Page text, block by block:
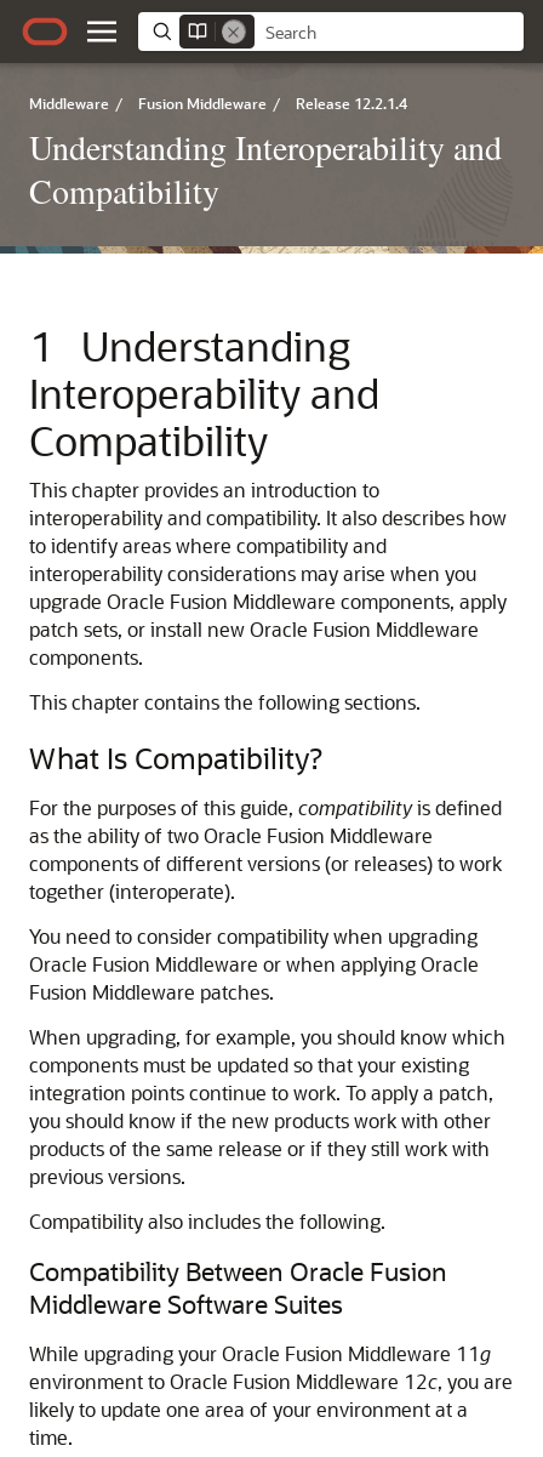
Middleware / Fusion Middleware / Release 12.2.1.4
Understanding Interoperability and
Compatibility
1
Understanding
Interoperability and
Compatibility
This chapter provides an introduction to
interoperability and compatibility. It also describes how
to identify areas where compatibility and
interoperability considerations may arise when you
upgrade Oracle Fusion Middleware components, apply
patch sets, or install new Oracle Fusion Middleware
components.
This chapter contains the following sections.
What Is Compatibility?
For the purposes of this guide, compatibilityis defined
as the ability of two Oracle Fusion Middleware
components of different versions (or releases) to work
together (interoperate).
You need to consider compatibility when upgrading
Oracle Fusion Middleware or when applying Oracle
Fusion Middleware patches.
When upgrading, for example, you should know which
components must be updated so that your existing
integration points continue to work. To apply a patch,
you should know if the new products work with other
products of the same release or if they still work with
previous versions.
Compatibility also includes the following.
Compatibility Between Oracle Fusion
Middleware Software Suites
While upgrading yourOracle Fusion Middleware 11g
environment toOracle Fusion Middleware 12c, you are
likely to update one area of your environment at a
time.